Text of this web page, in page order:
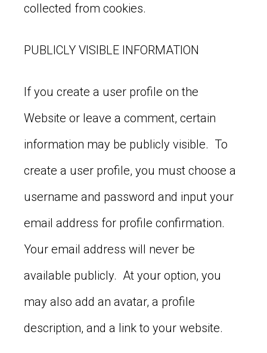
collected from cookies.
PUBLICLY VISIBLE INFORMATION
If you create a user profile on the
Website or leave a comment, certain
information may be publicly visible. To
create a user profile, you must choose a
username and password and input your
email address for profile confirmation.
Your email address will never be
available publicly. At your option, you
may also add an avatar, a profile
description, and a link to your website.